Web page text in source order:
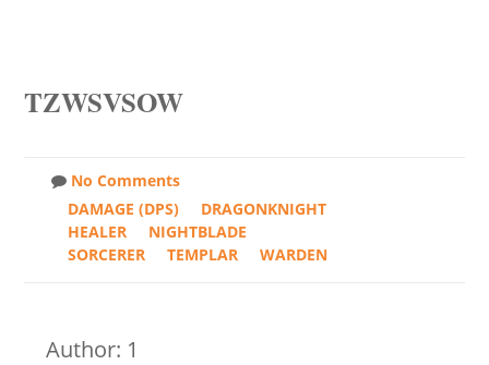
TZWSVSOW
No Comments
DAMAGE (DPS)
DRAGONKNIGHT
HEALER
NIGHTBLADE
SORCERER
TEMPLAR WARDEN
Author: 1